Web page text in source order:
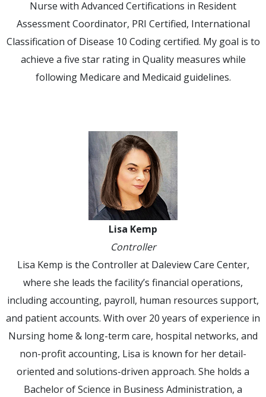
Nurse with Advanced Certifications in Resident
Assessment Coordinator, PRI Certified, International
Classification of Disease 10 Coding certified. My goal is to
achieve a five star rating in Quality measures while
following Medicare and Medicaid guidelines.
Lisa Kemp
Controller
Lisa Kemp is the Controller at Daleview Care Center,
where she leads the facility’s financial operations,
including accounting, payroll, human resources support,
and patient accounts. With over 20 years of experience in
Nursing home & long-term care, hospital networks, and
non-profit accounting, Lisa is known for her detail-
oriented and solutions-driven approach. She holds a
Bachelor of Science in Business Administration, a